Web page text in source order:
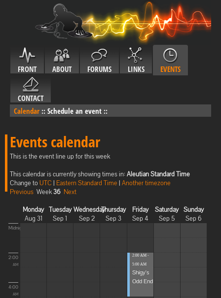
FRONT ABOUT FORUMS LINKS EVENTS
CONTACT
Calendar :: Schedule an event ::
Events calendar
This is the event line up for this week
This calendar is currently showing times in: Aleutian Standard Time
Change toUTC | Eastern Standard Time | Another timezone
Previous Week36 Next
Monday
Aug 31
Tuesday
Sep 1
Wednesday
Sep 2
Thursday
Sep 3
Friday
Sep 4
Saturday
Sep 5
Sunday
Sep 6
Midnight
2:00
AM
4:00
AM
2:00 AM -
5:00 AM
Shigy's
Odd End